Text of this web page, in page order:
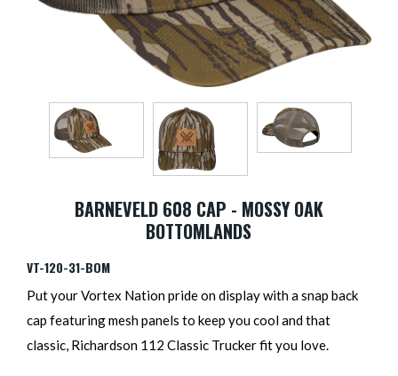
BARNEVELD 608 CAP - MOSSY OAK
BOTTOMLANDS
VT-120-31-BOM
Put your Vortex Nation pride on display with a snap back
cap featuring mesh panels to keep you cool and that
classic, Richardson 112 Classic Trucker fit you love.